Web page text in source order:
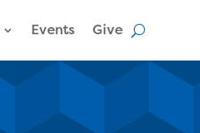
Events Give